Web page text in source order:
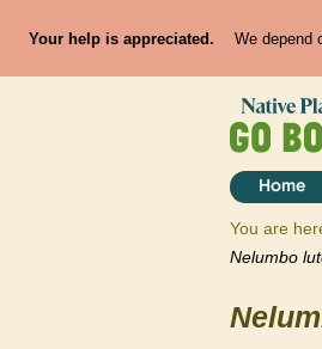
Your help is appreciated. We depend
Home
You are
Nelumbo